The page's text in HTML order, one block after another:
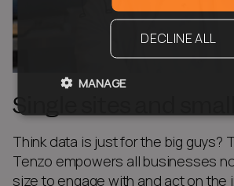
Single sites and small
Think data is just for the big guys?
Tenzo empowers all businesses
size to engage with and act on the
DECLINE ALL
MANAGE